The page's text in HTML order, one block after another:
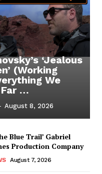
‘Jealous
(Working
We
Far …
August 8, 2026
Blue Trail’ Gabriel
Production Company
August 7, 2026